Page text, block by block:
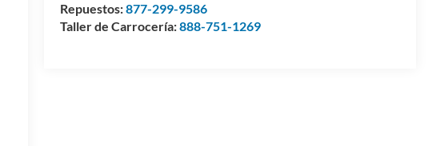
Repuestos:877-299-9586
Taller de Carrocería:888-751-1269